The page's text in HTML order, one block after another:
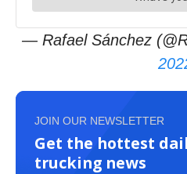
— Rafael Sánchez
JOIN OUR NEWSLETTER
Get the hottest
trucking news